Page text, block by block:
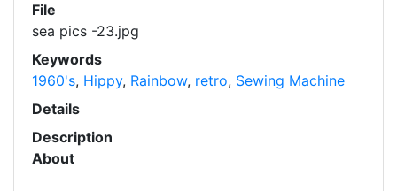
File
sea pics -23.jpg
Keywords
1960's, Hippy, Rainbow, retro, Sewing Machine
Details
Description
About